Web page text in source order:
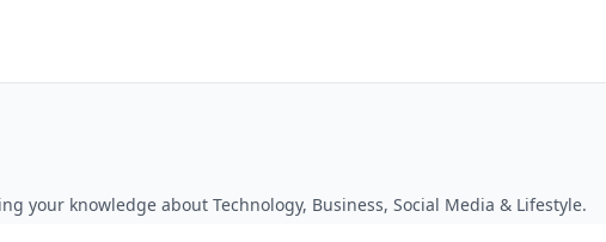
your knowledge about Technology, Business, Social Media & Lifestyle.